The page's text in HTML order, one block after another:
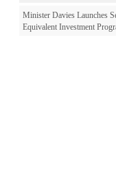
Minister Davies Launches
Equivalent Investment